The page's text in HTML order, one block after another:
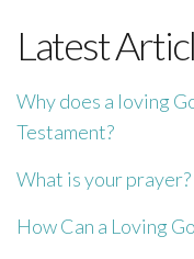
Latest
Why does a loving
Testament?
What is your prayer?
How Can a Loving